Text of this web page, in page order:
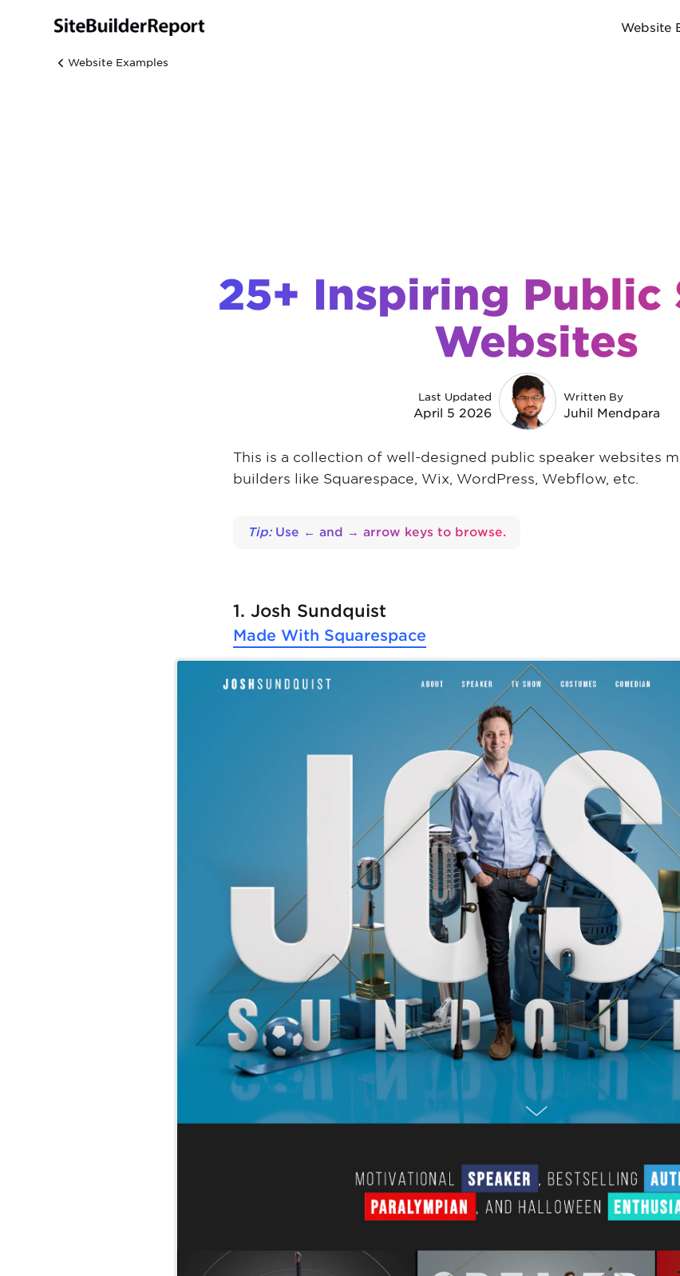
Website
Website Examples
25+ Inspiring Public
Websites
Last Updated
April 5 2026
Written By
Juhil Mendpara
This is a collection of well-designed public speaker websites
builders like Squarespace, Wix, WordPress, Webflow, etc.
Tip:Use ← and → arrow keys to browse.
1. Josh Sundquist
Made With Squarespace